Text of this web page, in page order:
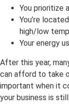
You prioritize
You’re
high/low
Your energy
After this year,
can afford to take
important when it
your business is